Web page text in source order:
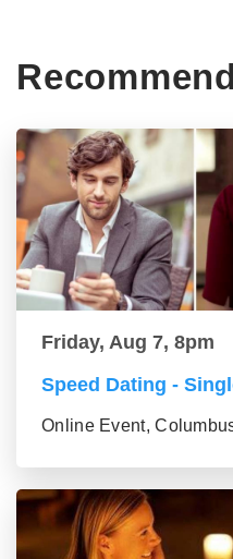
Friday, Aug 7, 8pm
Speed Dating -
Online Event,